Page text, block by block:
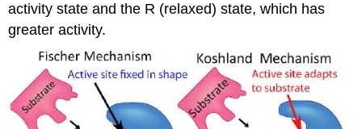
activity state and the R (relaxed) state, which has
greater activity.